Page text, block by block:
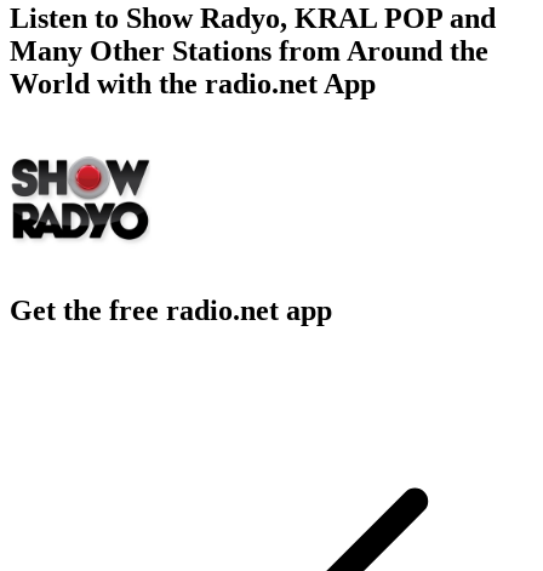
Listen to Show Radyo, KRAL POP and
Many Other Stations from Around the
World with the radio.net App
Get the free radio.net app